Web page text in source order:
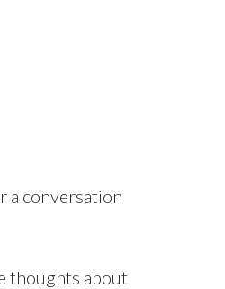
a conversation
thoughts about